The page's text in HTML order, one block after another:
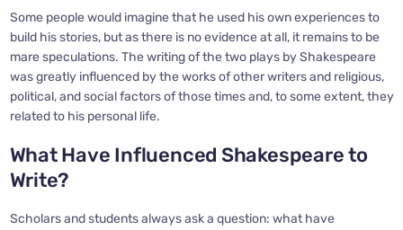
Some people would imagine that he used his own experiences to
build his stories, but as there is no evidence at all, it remains to be
mare speculations. The writing of the two plays by Shakespeare
was greatly influenced by the works of other writers and religious,
political, and social factors of those times and, to some extent, they
related to his personal life.
What Have Influenced Shakespeare to
Write?
Scholars and students always ask a question: what have